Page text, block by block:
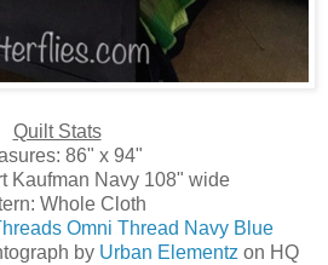
Quilt Stats
86" x 94"
Kaufman Navy 108" wide
Whole Cloth
Omni Thread Navy Blue
by Urban Elementz on HQ